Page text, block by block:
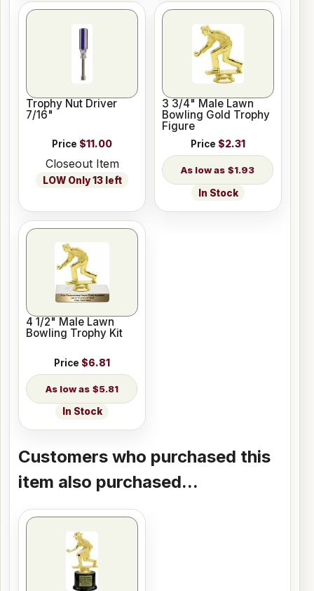
Trophy Nut Driver
7/16"
Price $11.00
Closeout Item
LOW Only 13 left
3 3/4" Male Lawn
Bowling Gold Trophy
Figure
Price $2.31
$1.93
In Stock
4 1/2" Male Lawn
Bowling Trophy Kit
Price $6.81
$5.81
In Stock
Customers who purchased this
item also purchased...